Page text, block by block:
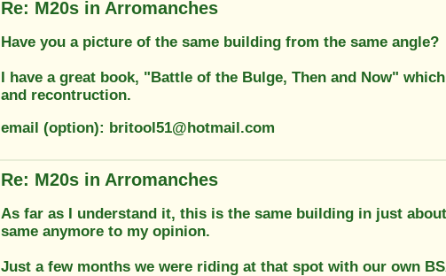
Re: M20s in Arromanches
Have you a picture of the same building from the same angle?
I have a great book, "Battle of the Bulge, Then and Now"
and recontruction.
email (option): britool51@hotmail.com
Re: M20s in Arromanches
As far as I understand it, this is the same building in just
same anymore to my opinion.
Just a few months we were riding at that spot with our own